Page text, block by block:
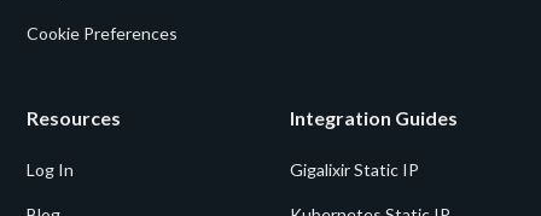
Cookie Preferences
Resources
Log In
Integration Guides
Gigalixir Static IP